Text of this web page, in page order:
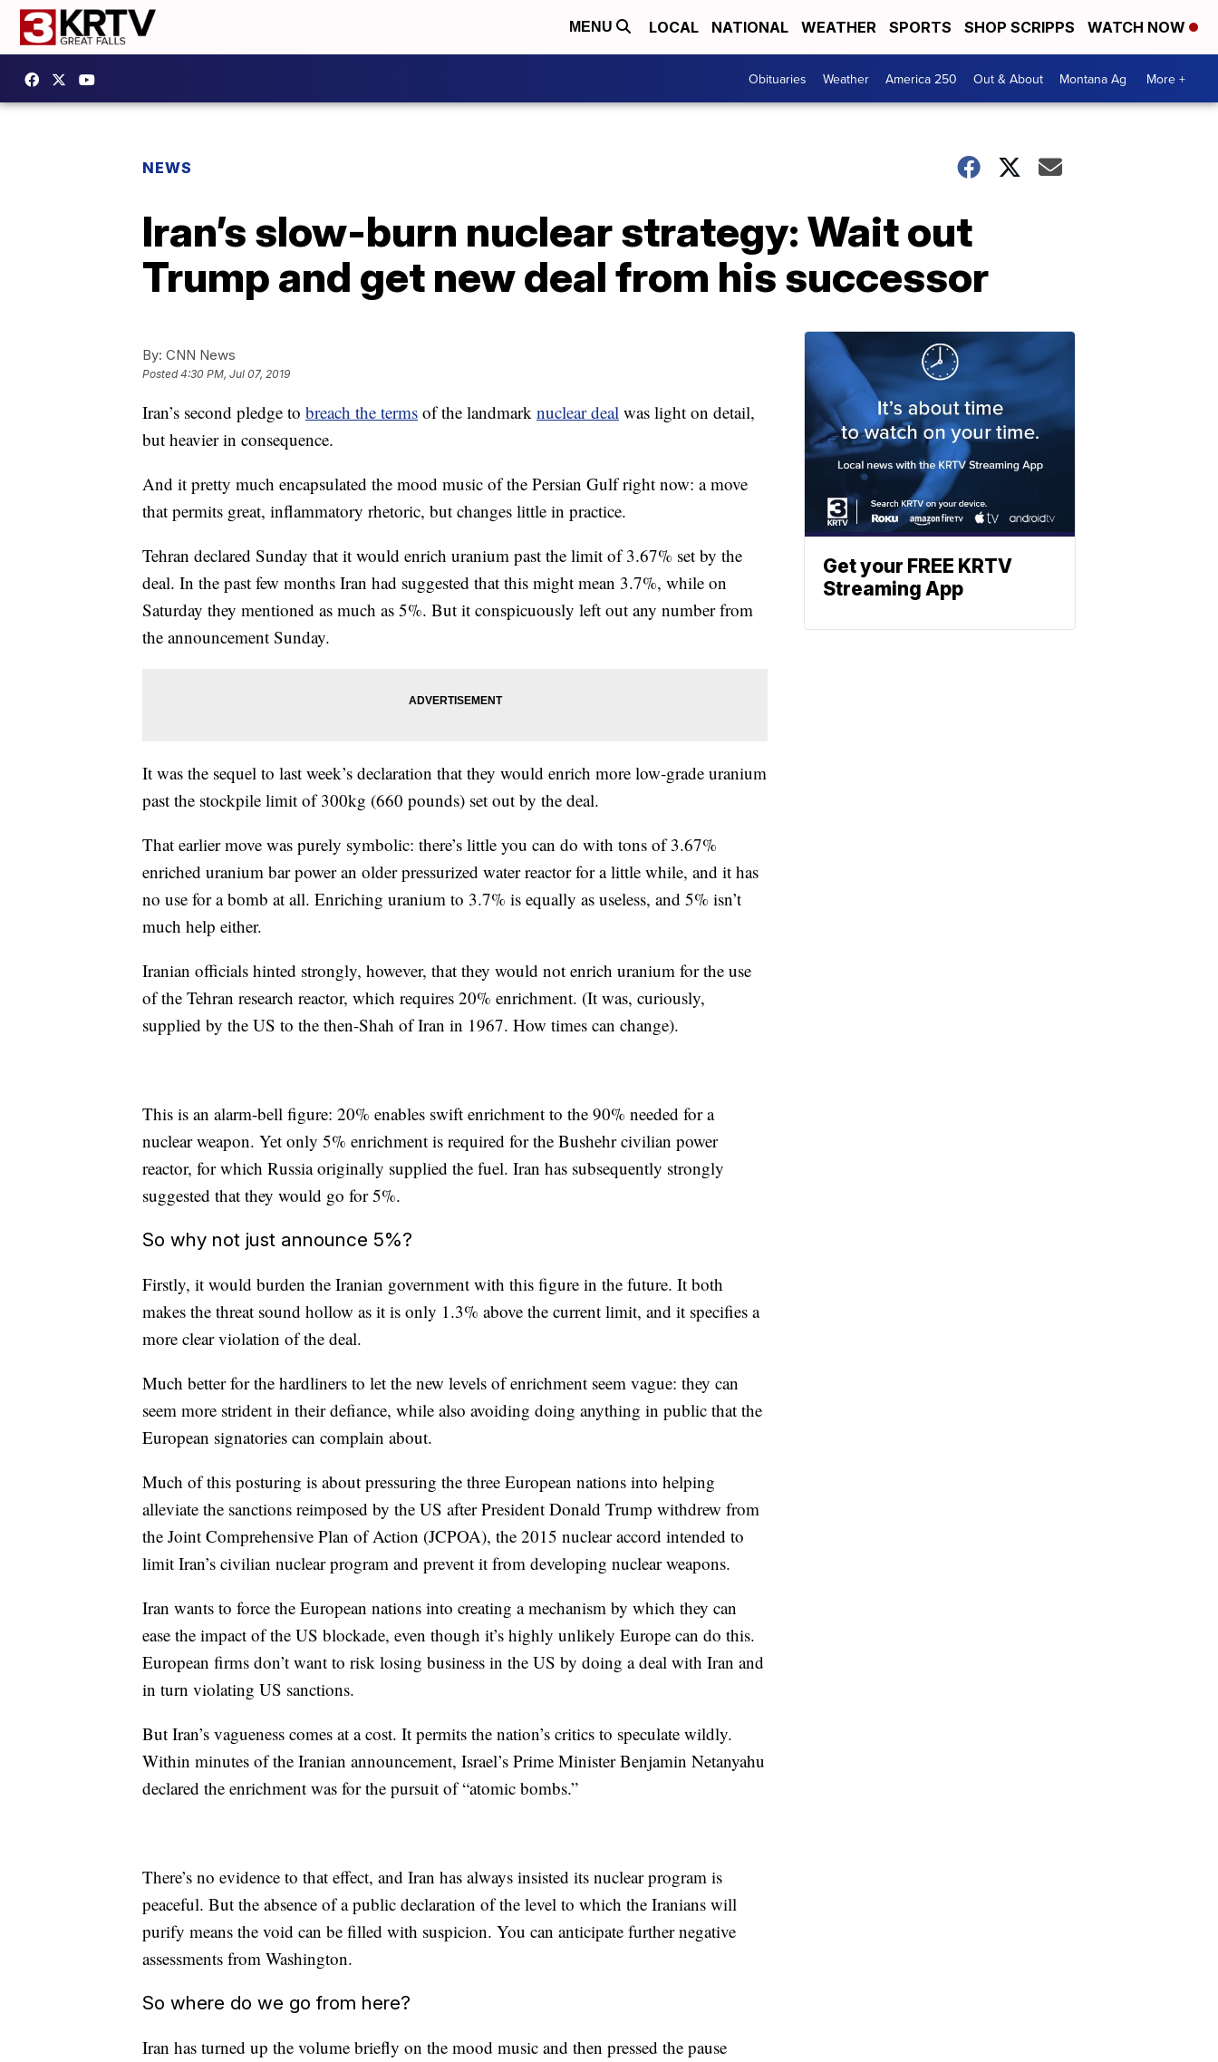
MENU LOCAL NATIONAL WEATHER SPORTS SHOP SCRIPPS WATCH NOW
Obituaries Weather America 250 Out & About Montana Ag More +
NEWS
Iran’s slow-burn nuclear strategy: Wait out
Trump and get new deal from his successor
By: CNN News
Posted4:30 PM, Jul 07, 2019
Iran’s second pledge to breach the terms of the landmark nuclear deal was light on detail,
but heavier in consequence.
And it pretty much encapsulated the mood music of the Persian Gulf right now: a move
that permits great, inflammatory rhetoric, but changes little in practice.
Tehran declared Sunday that it would enrich uranium past the limit of 3.67% set by the
deal. In the past few months Iran had suggested that this might mean 3.7%, while on
Saturday they mentioned as much as 5%. But it conspicuously left out any number from
the announcement Sunday.
It was the sequel to last week’s declaration that they would enrich more low-grade uranium
past the stockpile limit of 300kg (660 pounds) set out by the deal.
That earlier move was purely symbolic: there’s little you can do with tons of 3.67%
enriched uranium bar power an older pressurized water reactor for a little while, and it has
no use for a bomb at all. Enriching uranium to 3.7% is equally as useless, and 5% isn’t
much help either.
Iranian officials hinted strongly, however, that they would not enrich uranium for the use
of the Tehran research reactor, which requires 20% enrichment. (It was, curiously,
supplied by the US to the then-Shah of Iran in 1967. How times can change).
This is an alarm-bell figure: 20% enables swift enrichment to the 90% needed for a
nuclear weapon. Yet only 5% enrichment is required for the Bushehr civilian power
reactor, for which Russia originally supplied the fuel. Iran has subsequently strongly
suggested that they would go for 5%.
So why not just announce 5%?
Firstly, it would burden the Iranian government with this figure in the future. It both
makes the threat sound hollow as it is only 1.3% above the current limit, and it specifies a
more clear violation of the deal.
Much better for the hardliners to let the new levels of enrichment seem vague: they can
seem more strident in their defiance, while also avoiding doing anything in public that the
European signatories can complain about.
Much of this posturing is about pressuring the three European nations into helping
alleviate the sanctions reimposed by the US after President Donald Trump withdrew from
the Joint Comprehensive Plan of Action (JCPOA), the 2015 nuclear accord intended to
limit Iran’s civilian nuclear program and prevent it from developing nuclear weapons.
Iran wants to force the European nations into creating a mechanism by which they can
ease the impact of the US blockade, even though it’s highly unlikely Europe can do this.
European firms don’t want to risk losing business in the US by doing a deal with Iran and
in turn violating US sanctions.
But Iran’s vagueness comes at a cost. It permits the nation’s critics to speculate wildly.
Within minutes of the Iranian announcement, Israel’s Prime Minister Benjamin Netanyahu
declared the enrichment was for the pursuit of “atomic bombs.”
There’s no evidence to that effect, and Iran has always insisted its nuclear program is
peaceful. But the absence of a public declaration of the level to which the Iranians will
purify means the void can be filled with suspicion. You can anticipate further negative
assessments from Washington.
So where do we go from here?
Iran has turned up the volume briefly on the mood music and then pressed the pause
Get your FREE KRTV
Streaming App